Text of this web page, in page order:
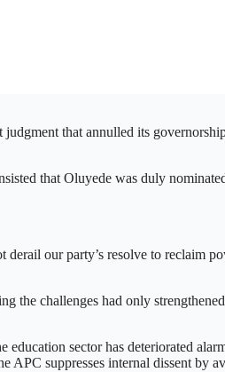
that annulled its
that Oluyede was duly
our party’s resolve to reclaim
challenges had only
sector has deteriorated
suppresses internal dissent by